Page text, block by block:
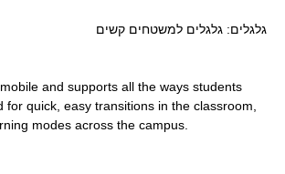
גלגלים: גלגלים למשטחים קשים
and supports all the ways students
for quick, easy transitions in the classroom,
modes across the campus.